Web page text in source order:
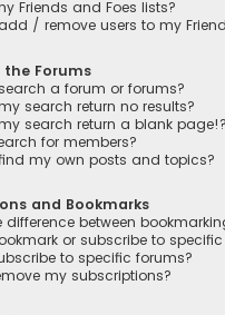
Friends and Foes lists?
/ remove users to my
the Forums
a forum or forums?
search return no results?
search return a blank page!?
for members?
my own posts and topics?
and Bookmarks
difference between
or subscribe to
to specific forums?
my subscriptions?